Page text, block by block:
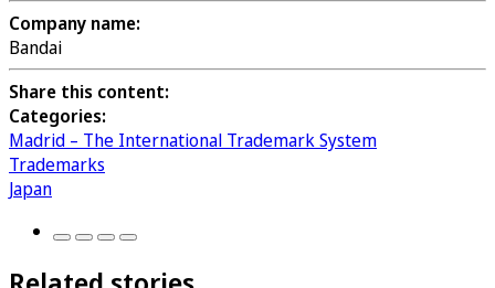
Company name:
Bandai
Share this content:
Categories:
Madrid – The International Trademark System
Trademarks
Japan